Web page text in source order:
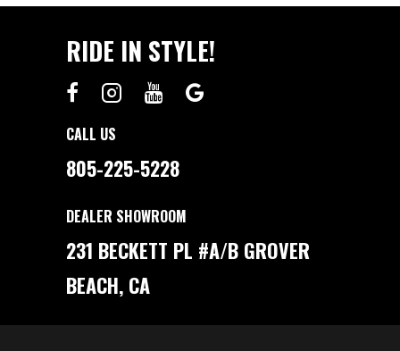
RIDE IN STYLE!
CALL US
805-225-5228
DEALER SHOWROOM
231 BECKETT PL #A/B GROVER
BEACH, CA